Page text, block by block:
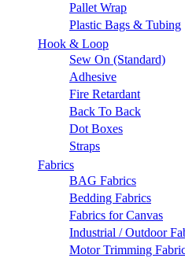
Pallet Wrap
Plastic Bags & Tubing
Hook & Loop
Sew On (Standard)
Adhesive
Fire Retardant
Back To Back
Dot Boxes
Straps
Fabrics
BAG Fabrics
Bedding Fabrics
Fabrics for Canvas
Industrial / Outdoor
Motor Trimming